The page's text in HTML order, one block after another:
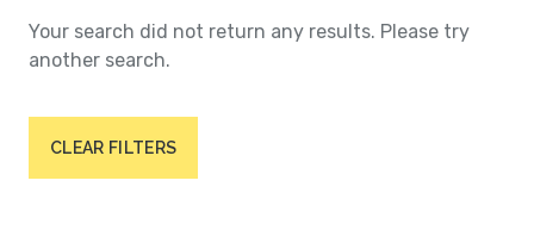
Your search did not return any results. Please try
another search.
CLEAR FILTERS